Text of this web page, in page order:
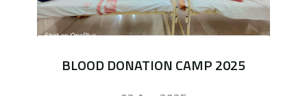
BLOOD DONATION CAMP 2025